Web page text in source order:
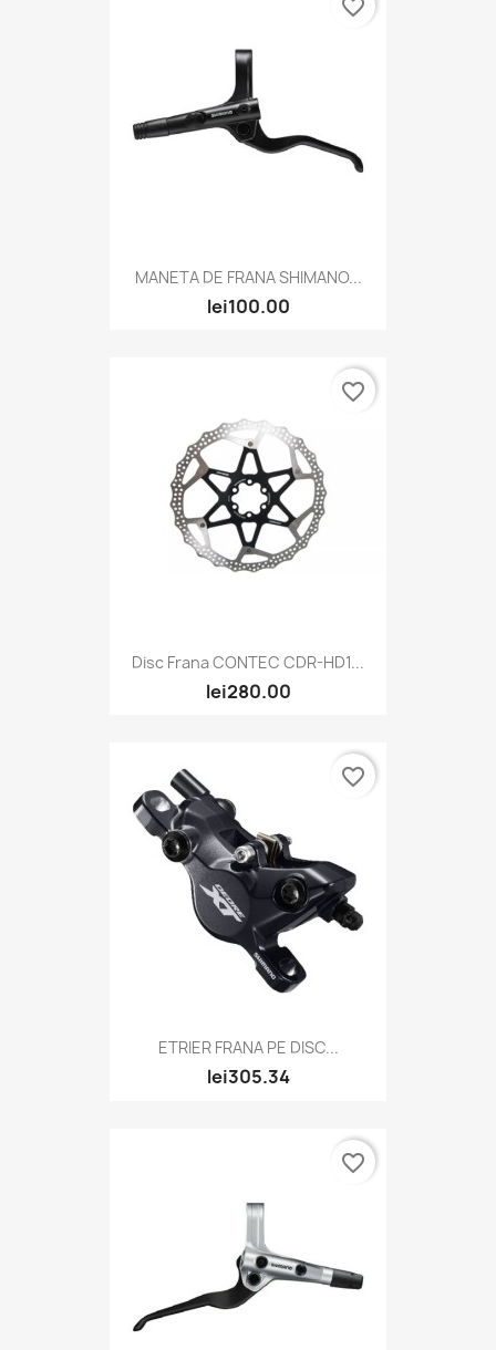
MANETA DE FRANA SHIMANO...
lei100.00
favorite_border
Disc Frana CONTEC CDR-HD1...
lei280.00
favorite_border
ETRIER FRANA PE DISC...
lei305.34
favorite_border
favorite_border